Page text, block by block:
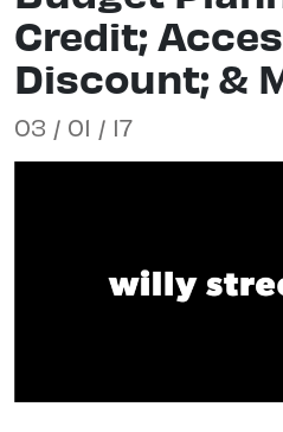
Credit;
Discount; &
03 / 01 / 17